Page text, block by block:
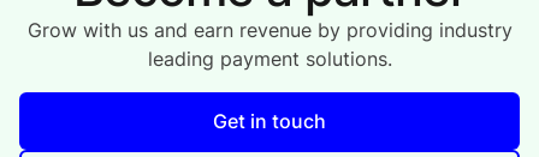
Grow with us and earn revenue by providing industry
leading payment solutions.
Get in touch